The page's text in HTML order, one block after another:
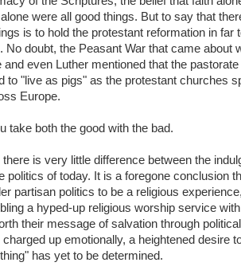
were all good things. But to say that
is to hold the protestant reformation in far
No doubt, the Peasant War that came about
and even Luther mentioned that the pastorate
to "live as pigs" as the protestant churches
Europe.
take both the good with the bad.
there is very little difference between the
politics of today. It is a foregone conclusion
partisan politics to be a religious
a hyped-up religious worship service
their message of salvation through
charged up emotionally, a heightened desire
has yet to be determined.